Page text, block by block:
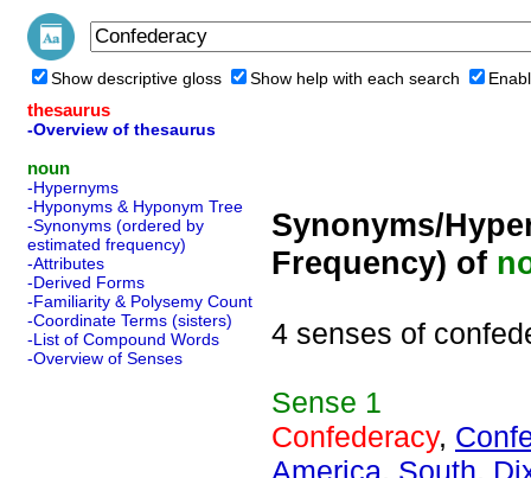
Show descriptive gloss Show help with each search
thesaurus
-Overview of thesaurus
noun
-Hypernyms
-Hyponyms & Hyponym Tree
-Synonyms (ordered by
estimated frequency)
-Attributes
-Derived Forms
-Familiarity & Polysemy Count
-Coordinate Terms (sisters)
-List of Compound Words
-Overview of Senses
Synonyms/
Frequency) of
4 senses of
Sense 1
Confederacy,
America, South,